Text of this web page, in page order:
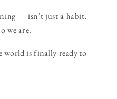
— isn’t just a habit.
we are.
world is finally ready to